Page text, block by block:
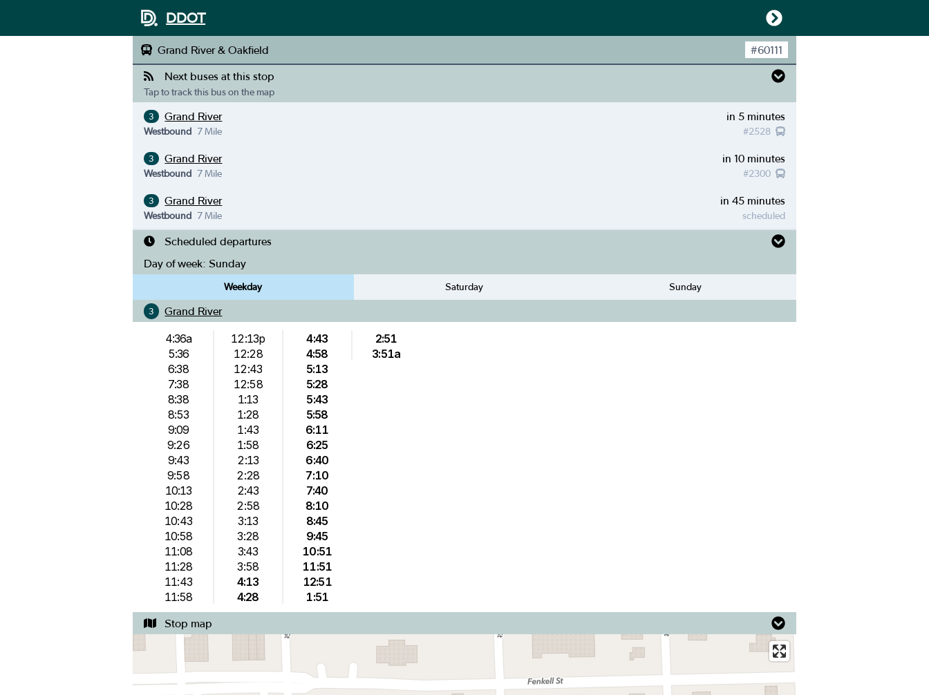
DDOT
Grand River & Oakfield #60111
Next buses at this stop
Tap to track this bus on the map
3 Grand River in 5 minutes
#2528
Westbound 7 Mile
3 Grand River in 10 minutes
#2300
Westbound 7 Mile
3 Grand River in 45 minutes
scheduled
Westbound 7 Mile
Scheduled departures
Day of week: Sunday
Weekday Saturday Sunday
3 Grand River
4:36a
5:36
6:38
7:38
8:38
8:53
9:09
9:26
9:43
9:58
10:13
10:28
10:43
10:58
11:08
11:28
11:43
11:58
12:13p
12:28
12:43
12:58
1:13
1:28
1:43
1:58
2:13
2:28
2:43
2:58
3:13
3:28
3:43
3:58
4:13
4:28
4:43
4:58
5:13
5:28
5:43
5:58
6:11
6:25
6:40
7:10
7:40
8:10
8:45
9:45
10:51
11:51
12:51
1:51
2:51
3:51a
Stop map